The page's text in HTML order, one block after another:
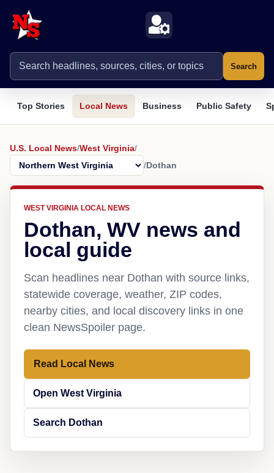
Search
Top Stories Local News Business Public Safety
U.S. Local News/West Virginia/
/Dothan
WEST VIRGINIA LOCAL NEWS
Dothan, WV news and
local guide
Scan headlines near Dothan with source links,
statewide coverage, weather, ZIP codes,
nearby cities, and local discovery links in one
clean NewsSpoiler page.
Read Local News
Open West Virginia
Search Dothan